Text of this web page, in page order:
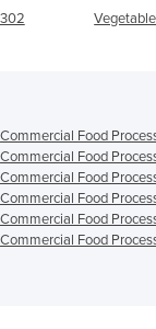
Commercial Food
Commercial Food
Commercial Food
Commercial Food
Commercial Food
Commercial Food